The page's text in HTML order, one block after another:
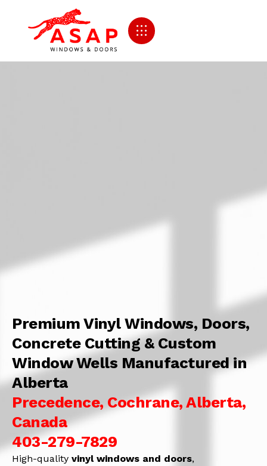
Premium Vinyl Windows, Doors,
Concrete Cutting & Custom
Window Wells Manufactured in
Alberta
Precedence, Cochrane, Alberta,
Canada
403-279-7829
High-quality vinyl windows and doors,